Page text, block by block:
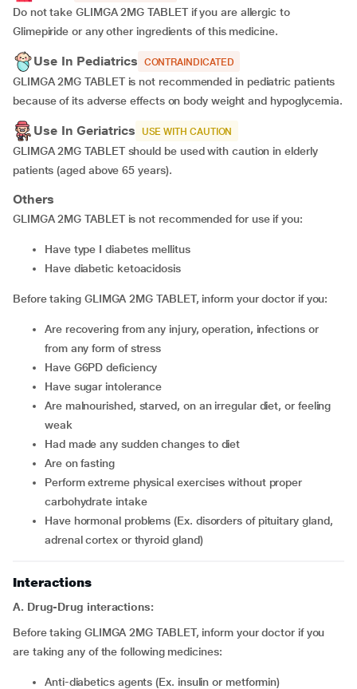
Do not take GLIMGA 2MG TABLET if you are allergic to
Glimepiride or any other ingredients of this medicine.
Use In Pediatrics CONTRAINDICATED
GLIMGA 2MG TABLET is not recommended in pediatric patients
because of its adverse effects on body weight and hypoglycemia.
Use In Geriatrics USE WITH CAUTION
GLIMGA 2MG TABLET should be used with caution in elderly
patients (aged above 65 years).
Others
GLIMGA 2MG TABLET is not recommended for use if you:
have type I diabetes mellitus
have diabetic ketoacidosis
Before taking GLIMGA 2MG TABLET, inform your doctor if you:
are recovering from any injury, operation, infections or
from any form of stress
have G6PD deficiency
have sugar intolerance
are malnourished, starved, on an irregular diet, or feeling
weak
had made any sudden changes to diet
are on fasting
perform extreme physical exercises without proper
carbohydrate intake
have hormonal problems (Ex. disorders of pituitary gland,
adrenal cortex or thyroid gland)
Interactions
A. Drug-Drug interactions:
Before taking GLIMGA 2MG TABLET, inform your doctor if you
are taking any of the following medicines:
Anti-diabetics agents (Ex. insulin or metformin)